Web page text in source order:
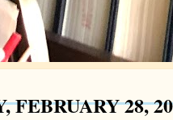
FEBRUARY 28,